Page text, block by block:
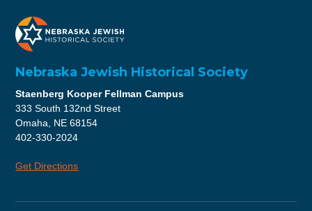
Nebraska Jewish Historical Society
Staenberg Kooper Fellman Campus
333 South 132nd Street
Omaha, NE 68154
402-330-2024
Get Directions